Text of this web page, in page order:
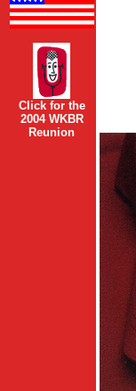
Click for the
2004 WKBR
Reunion